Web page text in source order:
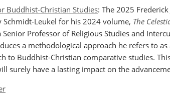
Buddhist-Christian Studies: The 2025
Schmidt-Leukel for his 2024 volume, The
Senior Professor of Religious Studies and
a methodological approach he refers to
to Buddhist-Christian comparative studies.
surely have a lasting impact on the